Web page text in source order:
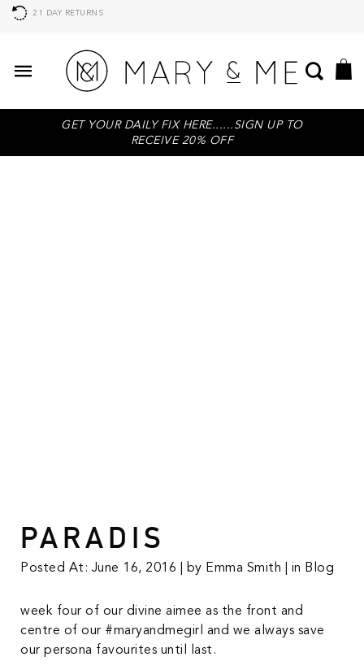
AFTERPAY AVAILABLE, BUY NOW PAY LATER
GET YOUR DAILY FIX HERE......SIGN UP TO
RECEIVE 20% OFF
PARADIS
Posted At: June 16, 2016 | by Emma Smith | in Blog
week four of our divine aimee as the front and
centre of our #maryandmegirl and we always save
our persona favourites until last.